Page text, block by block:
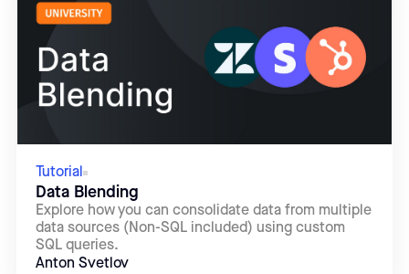
Tutorial
Data Blending
Explore how you can consolidate data from multiple
data sources (Non-SQL included) using custom
SQL queries.
Anton Svetlov